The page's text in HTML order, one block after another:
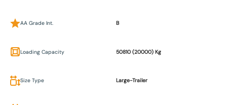
AA Grade Int. B
Loading Capacity 50810 (20000) Kg
Size Type Large-Trailer